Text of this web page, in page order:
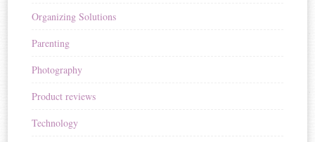
Organizing Solutions
Parenting
Photography
Product reviews
Technology